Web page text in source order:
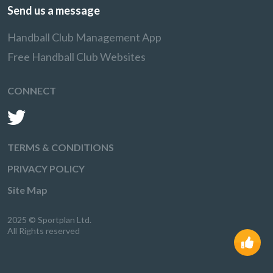
Send us a message
Handball Club Management App
Free Handball Club Websites
CONNECT
TERMS & CONDITIONS
PRIVACY POLICY
Site Map
2025 © Sportplan Ltd.
All Rights reserved